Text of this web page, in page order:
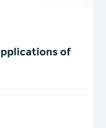
of